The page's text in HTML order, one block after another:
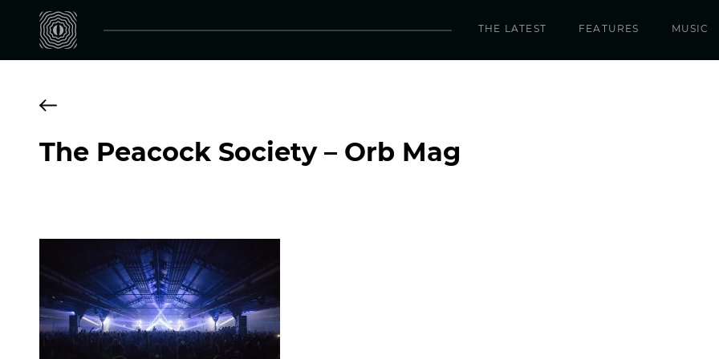
THE LATEST FEATURES MUSIC
The Peacock Society – Orb Mag